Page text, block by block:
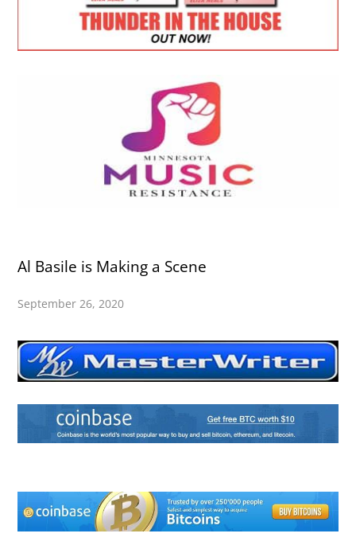
Al Basile is Making a Scene
September 26, 2020